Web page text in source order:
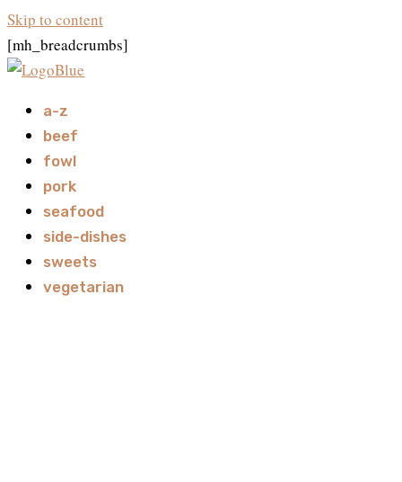
Skip to content
[mh_breadcrumbs]
a-z
beef
fowl
pork
seafood
side-dishes
sweets
vegetarian